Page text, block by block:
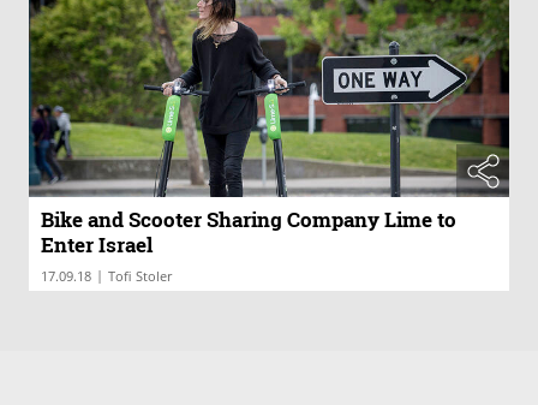
Bike and Scooter Sharing Company Lime to
Enter Israel
17.09.18 | Tofi Stoler